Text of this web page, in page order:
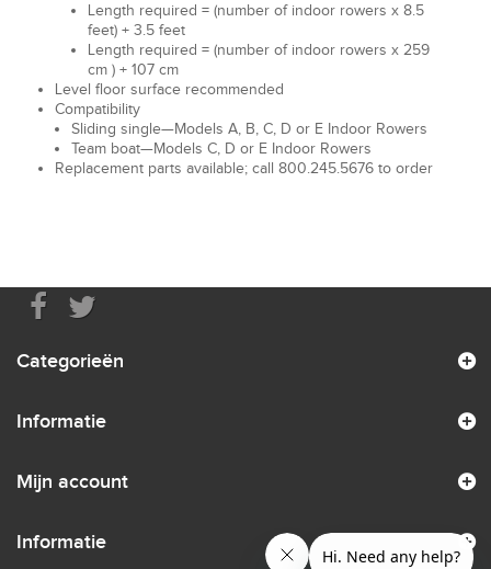
Length required = (number of indoor rowers x 8.5
feet) + 3.5 feet
Length required = (number of indoor rowers x 259
cm ) + 107 cm
Level floor surface recommended
Compatibility
Sliding single—Models A, B, C, D or E Indoor Rowers
Team boat—Models C, D or E Indoor Rowers
Replacement parts available; call 800.245.5676 to order
Categorieën
Informatie
Mijn account
Informatie